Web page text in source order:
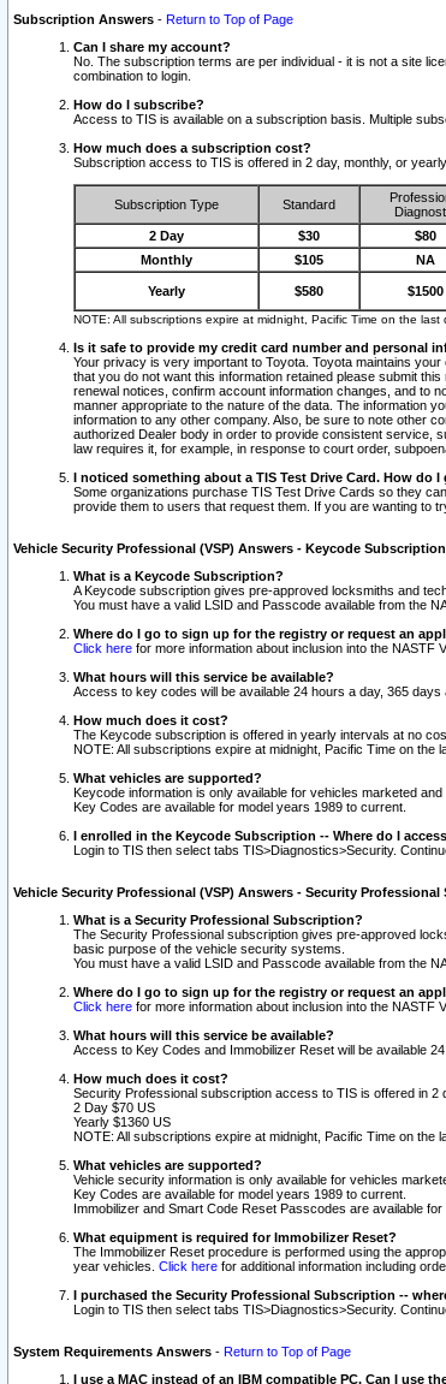
Subscription Answers - Return to Top of Page
Can I share my account?
No. The subscription terms are per individual - it is not a site
combination to login.
How do I subscribe?
Access to TIS is available on a subscription basis. Multiple
How much does a subscription cost?
Subscription access to TIS is offered in 2 day, monthly, or
Subscription Type Standard
2 Day $30 $80
Monthly
$105 NA
Yearly $580 $1500
NOTE: All subscriptions expire at midnight, Pacific Time on the
Is it safe to provide my credit card number and personal
Your privacy is very important to Toyota. Toyota maintains
that you do not want this information retained please submit
renewal notices, confirm account information changes, and to
manner appropriate to the nature of the data. The information
information to any other company. Also, be sure to note other
authorized Dealer body in order to provide consistent service,
law requires it, for example, in response to court order,
I noticed something about a TIS Test Drive Card. How do
Some organizations purchase TIS Test Drive Cards so they
provide them to users that request them. If you are wanting to
Vehicle Security Professional (VSP) Answers - Keycode Subscription
What is a Keycode Subscription?
A Keycode subscription gives pre-approved locksmiths and
You must have a valid LSID and Passcode available from the
Where do I go to sign up for the registry or request an
Click here for more information about inclusion into the NASTF
What hours will this service be available?
Access to key codes will be available 24 hours a day, 365
How much does it cost?
The Keycode subscription is offered in yearly intervals at no
NOTE: All subscriptions expire at midnight, Pacific Time on the
What vehicles are supported?
Keycode information is only available for vehicles marketed and
Key Codes are available for model years 1989 to current.
I enrolled in the Keycode Subscription -- Where do I
Login to TIS then select tabs TIS>Diagnostics>Security.
Vehicle Security Professional (VSP) Answers - Security Professional
What is a Security Professional Subscription?
The Security Professional subscription gives pre-approved
basic purpose of the vehicle security systems.
You must have a valid LSID and Passcode available from the
Where do I go to sign up for the registry or request an
Click here for more information about inclusion into the NASTF
What hours will this service be available?
Access to Key Codes and Immobilizer Reset will be available
How much does it cost?
Security Professional subscription access to TIS is offered in 2
2 Day $70 US
Yearly $1360 US
NOTE: All subscriptions expire at midnight, Pacific Time on
What vehicles are supported?
Vehicle security information is only available for vehicles
Key Codes are available for model years 1989 to current.
Immobilizer and Smart Code Reset Passcodes are available
What equipment is required for Immobilizer Reset?
The Immobilizer Reset procedure is performed using the
year vehicles. Click here for additional information including
I purchased the Security Professional Subscription --
Login to TIS then select tabs TIS>Diagnostics>Security.
System Requirements Answers - Return to Top of Page
I use a MAC instead of an IBM compatible PC. Can I use